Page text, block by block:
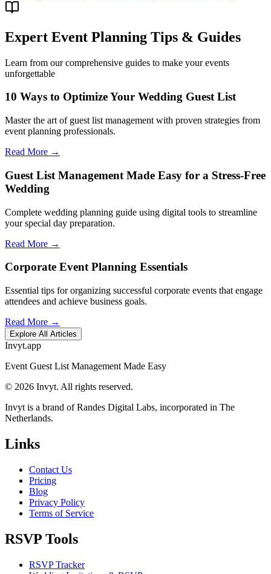
Expert Event Planning Tips & Guides
Learn from our comprehensive guides to make your events
unforgettable
10 Ways to Optimize Your Wedding Guest List
Master the art of guest list management with proven strategies from
event planning professionals.
Read More →
Guest List Management Made Easy for a Stress-Free
Wedding
Complete wedding planning guide using digital tools to streamline
your special day preparation.
Read More →
Corporate Event Planning Essentials
Essential tips for organizing successful corporate events that engage
attendees and achieve business goals.
Read More →
Explore All Articles
Invyt.app
Event Guest List Management Made Easy
© 2026 Invyt. All rights reserved.
Invyt is a brand of Randes Digital Labs, incorporated in The
Netherlands.
Links
Contact Us
Pricing
Blog
Privacy Policy
Terms of Service
RSVP Tools
RSVP Tracker